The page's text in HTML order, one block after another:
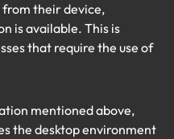
their device,
is available. This is
that require the use of
mentioned above,
the desktop environment